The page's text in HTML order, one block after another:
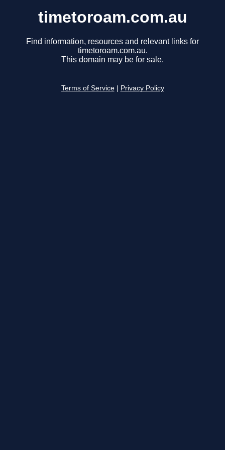
timetoroam.com.au
Find information, resources and relevant links for
timetoroam.com.au.
This domain may be for sale.
Terms of Service Privacy Policy